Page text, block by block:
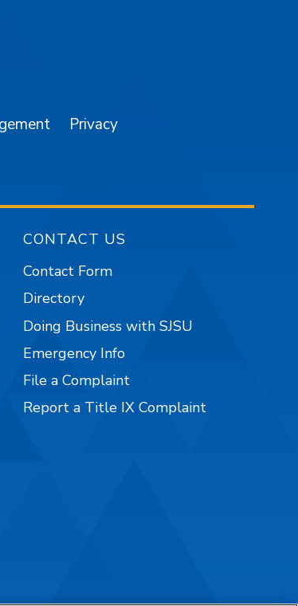
Privacy
CONTACT US
Contact Form
Directory
Doing Business with SJSU
Emergency Info
File a Complaint
Report a Title IX Complaint